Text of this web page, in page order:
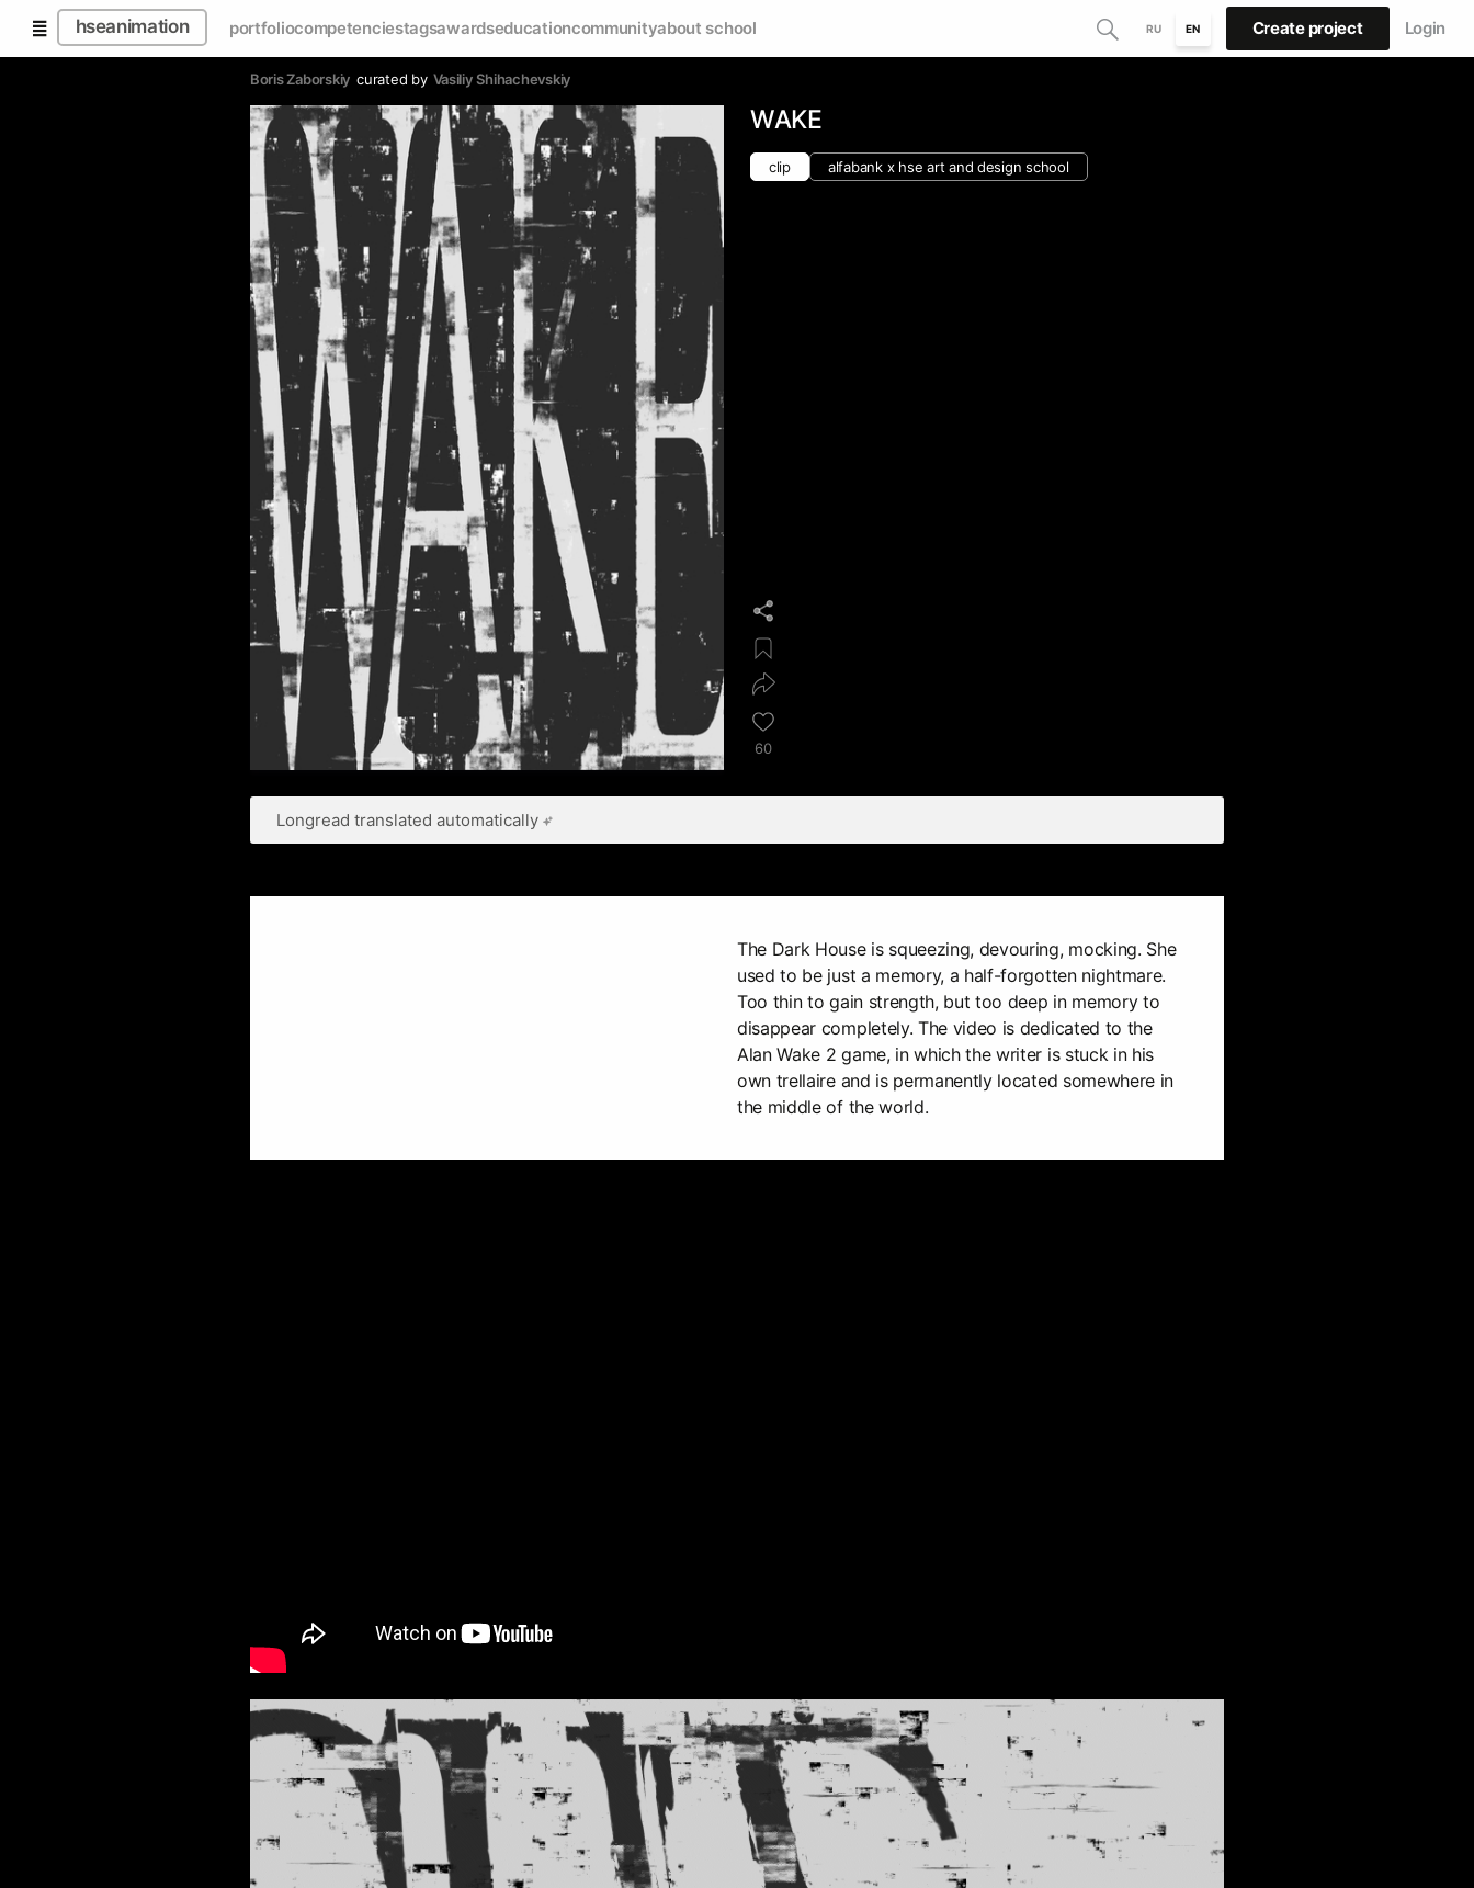
hseanimation portfoliocompetenciestagsawardseducationcommunityabout school RU EN Create project Login
Boris Zaborskiy curated by Vasiliy Shihachevskiy
WAKE
clip alfabank х hse art and design school
60
Longread translated automatically
The Dark House is squeezing, devouring, mocking. She
used to be just a memory, a half-forgotten nightmare.
Too thin to gain strength, but too deep in memory to
disappear completely. The video is dedicated to the
Alan Wake 2 game, in which the writer is stuck in his
own trellaire and is permanently located somewhere in
the middle of the world.